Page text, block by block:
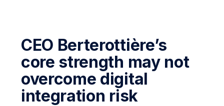
CEO Berterottière’s
core strength may not
overcome digital
integration risk